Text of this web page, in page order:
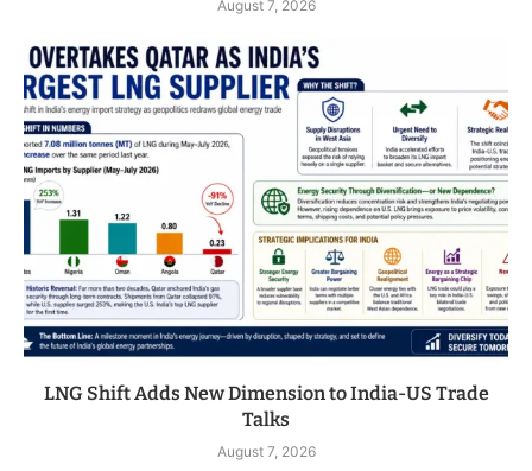
August 7, 2026
LNG Shift Adds New Dimension to India-US Trade
Talks
August 7, 2026